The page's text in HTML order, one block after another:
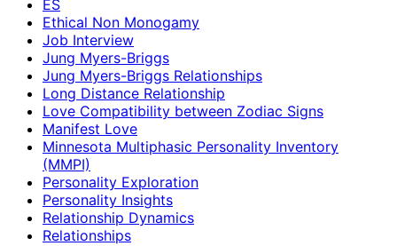
ES
Ethical Non Monogamy
Job Interview
Jung Myers-Briggs
Jung Myers-Briggs Relationships
Long Distance Relationship
Love Compatibility between Zodiac Signs
Manifest Love
Minnesota Multiphasic Personality Inventory
(MMPI)
Personality Exploration
Personality Insights
Relationship Dynamics
Relationships